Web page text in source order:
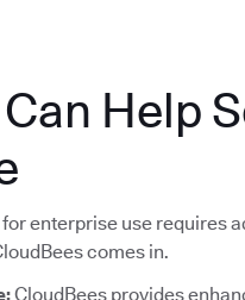
Help
enterprise use requires
comes in.
CloudBees provides